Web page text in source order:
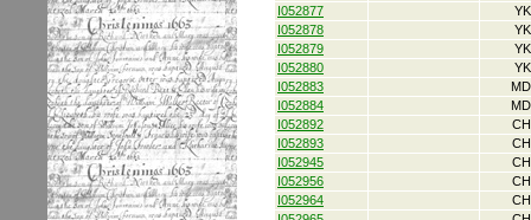
I052877
I052878
I052879
I052880
I052883
I052884
I052892
I052893
I052945
I052956
I052964